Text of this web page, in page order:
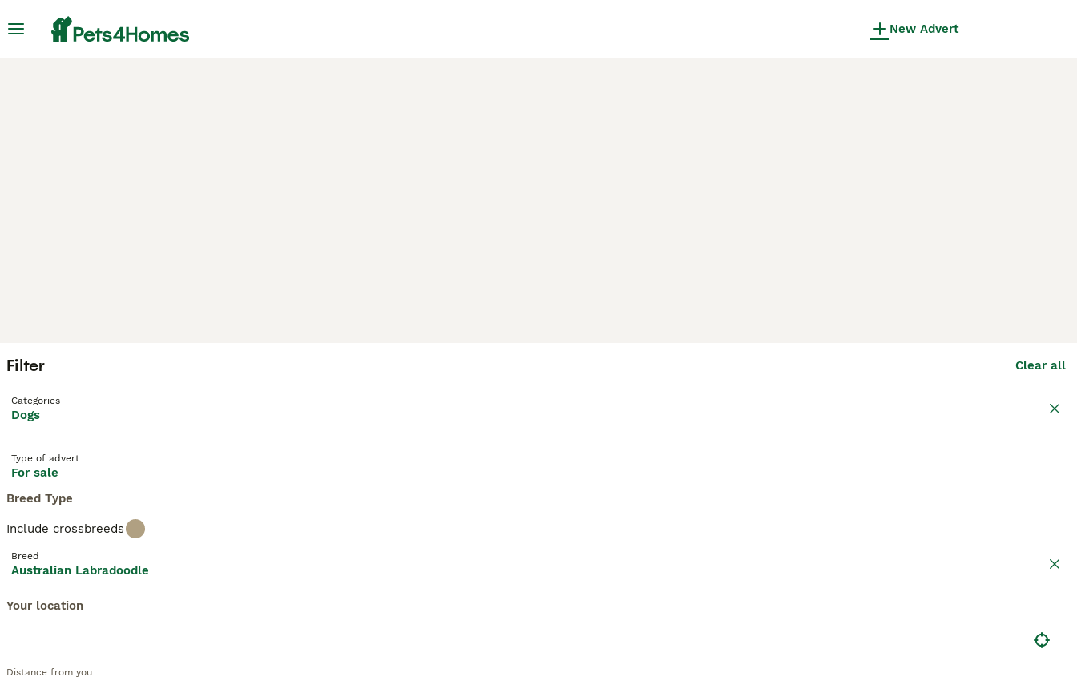
New Advert
Filter Clear all
Categories
Dogs
Type of advert
For sale
Breed Type
Include crossbreeds
Breed
Australian Labradoodle
Your location
Distance from you